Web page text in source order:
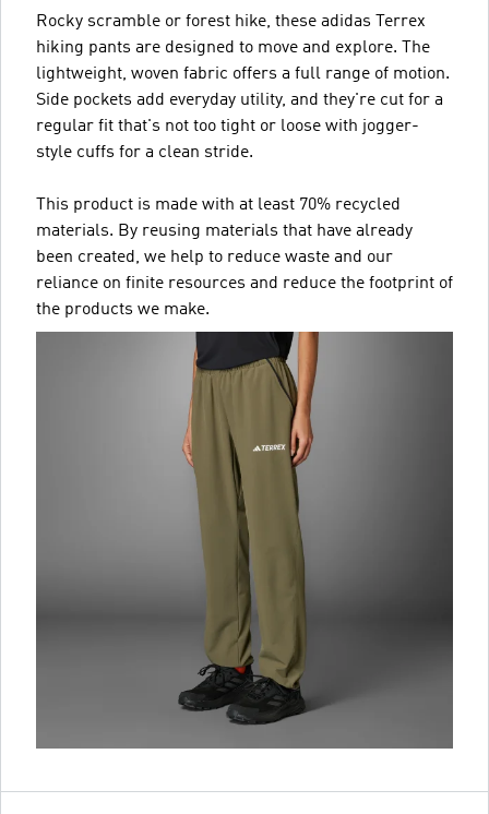
Rocky scramble or forest hike, these adidas Terrex
hiking pants are designed to move and explore. The
lightweight, woven fabric offers a full range of motion.
Side pockets add everyday utility, and they're cut for a
regular fit that's not too tight or loose with jogger-
style cuffs for a clean stride.
This product is made with at least 70% recycled
materials. By reusing materials that have already
been created, we help to reduce waste and our
reliance on finite resources and reduce the footprint of
the products we make.